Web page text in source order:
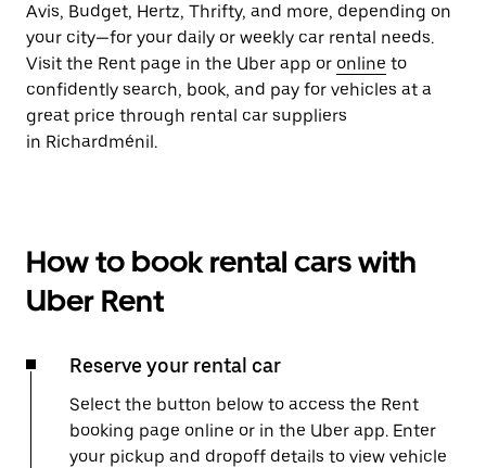
Avis, Budget, Hertz, Thrifty, and more, depending on
your city—for your daily or weekly car rental needs.
Visit the Rent page in the Uber app or online to
confidently search, book, and pay for vehicles at a
great price through rental car suppliers
in Richardménil.
How to book rental cars with
Uber Rent
Reserve your rental car
Select the button below to access the Rent
booking page online or in the Uber app. Enter
your pickup and dropoff details to view vehicle